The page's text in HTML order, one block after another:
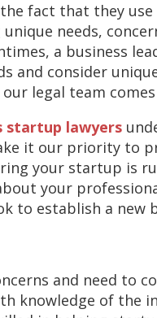
fact that they
needs,
a business
and consider
legal team
startup lawyers
it our priority to
your startup is
your
to establish a new
and need to
knowledge of the